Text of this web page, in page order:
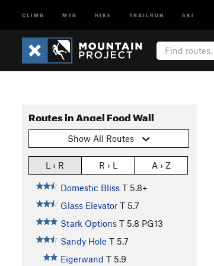
CLIMB MTB HIKE TRAILRUN SKI
Routes in Angel Food Wall
Show All Routes
L › R R › L A › Z
Domestic Bliss T 5.8+
Glass Elevator T 5.7
Stark Options T 5.8 PG13
Sandy Hole T 5.7
Eigerwand T 5.9